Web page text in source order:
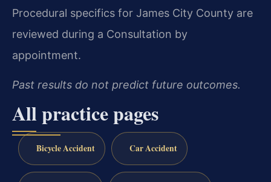
Procedural specifics for James City County are
reviewed during a Consultation by
appointment.
Past results do not predict future outcomes.
All practice pages
Bicycle Accident Car Accident